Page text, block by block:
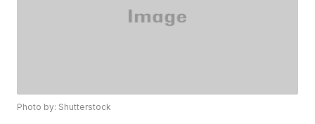
Photo by: Shutterstock